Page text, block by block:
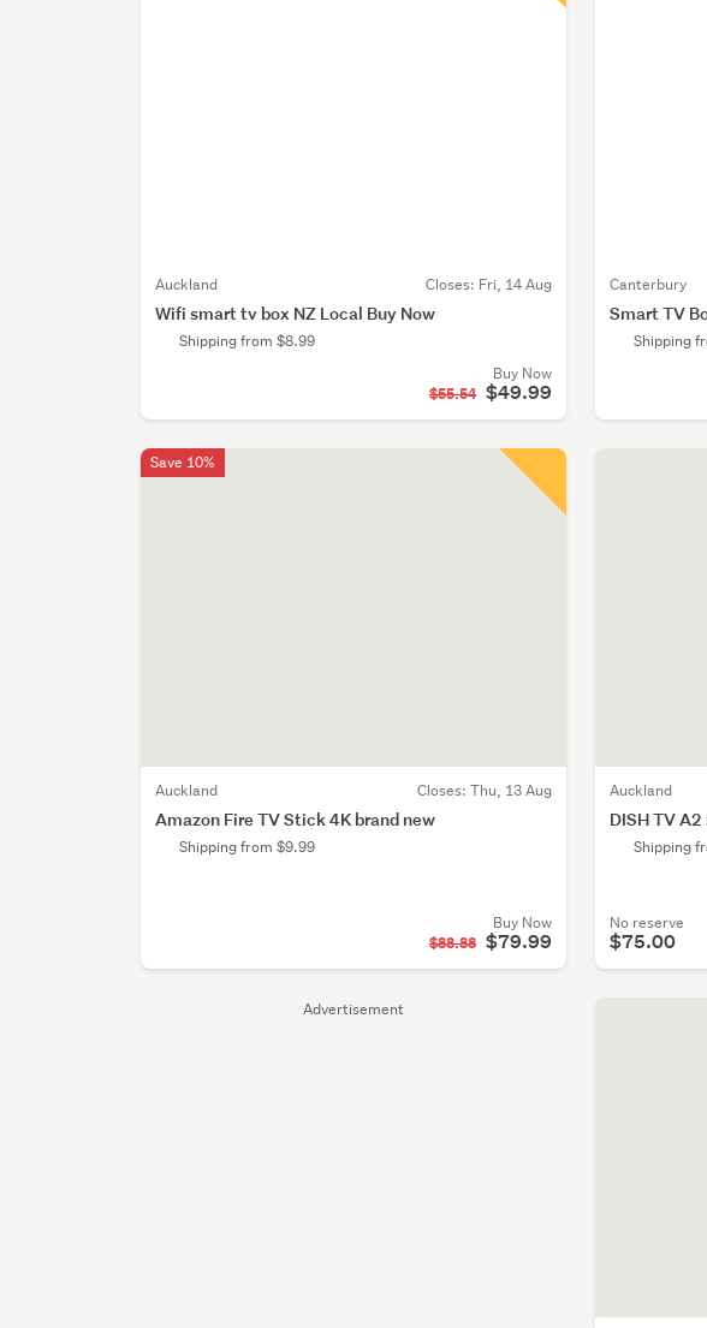
Advertisement
Auckland Closes: Fri, 14 Aug
Wifi smart tv box NZ Local Buy Now
Shipping from $8.99
Buy Now
$55.54 $49.99
Canterbury
Smart TV
Shipping
Auckland Closes: Thu, 13 Aug
Amazon Fire TV Stick 4K brand new
Shipping from $9.99
Buy Now
$88.88 $79.99
Save 10%
Auckland
DISH TV A2
Shipping
No reserve
$75.00